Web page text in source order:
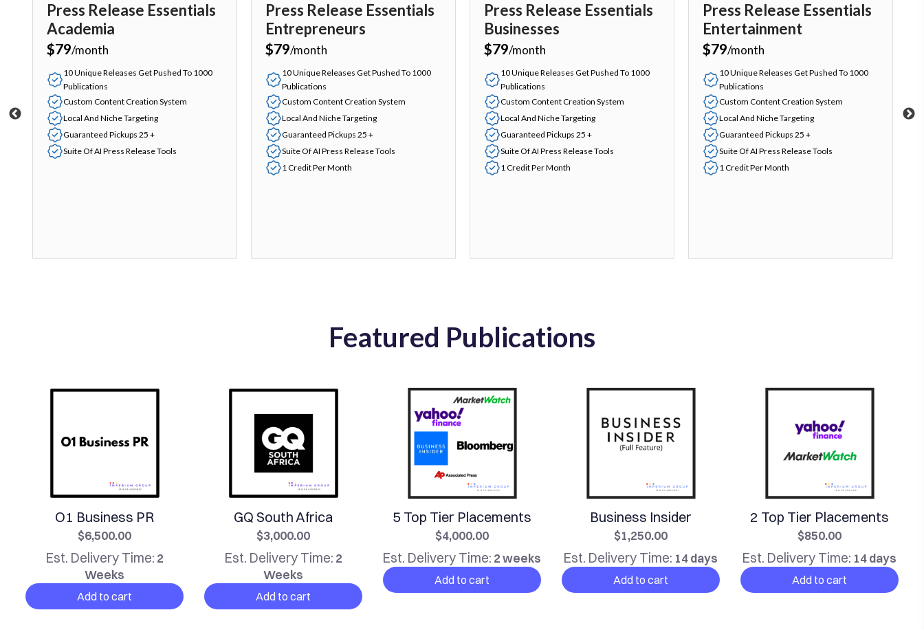
Press Release Essentials
Academia
$79/month
10 Unique Releases Get Pushed To 1000
Publications
Custom Content Creation System
Local And Niche Targeting
Guaranteed Pickups 25 +
Suite Of AI Press Release Tools
Press Release Essentials
Entrepreneurs
$79/month
10 Unique Releases Get Pushed To 1000
Publications
Custom Content Creation System
Local And Niche Targeting
Guaranteed Pickups 25 +
Suite Of AI Press Release Tools
1 Credit Per Month
Press Release Essentials
Businesses
$79/month
10 Unique Releases Get Pushed To 1000
Publications
Custom Content Creation System
Local And Niche Targeting
Guaranteed Pickups 25 +
Suite Of AI Press Release Tools
1 Credit Per Month
Press Release Essentials
Entertainment
$79/month
10 Unique Releases Get Pushed To 1000
Publications
Custom Content Creation System
Local And Niche Targeting
Guaranteed Pickups 25 +
Suite Of AI Press Release Tools
1 Credit Per Month
Featured Publications
O1 Business PR
$6,500.00
Est. Delivery Time: 2
Weeks
Add to cart
GQ South Africa
$3,000.00
Est. Delivery Time: 2
Weeks
Add to cart
5 Top Tier Placements
$4,000.00
Est. Delivery Time: 2 weeks
Add to cart
Business Insider
$1,250.00
Est. Delivery Time: 14 days
Add to cart
2 Top Tier Placements
$850.00
Est. Delivery Time: 14 days
Add to cart